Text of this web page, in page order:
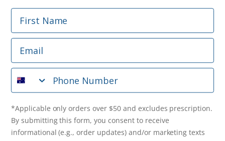
Phone Number
*Applicable only orders over $50 and excludes prescription.
By submitting this form, you consent to receive
informational (e.g., order updates) and/or marketing texts
(e.g., cart reminders) from The Animal Pharmacy including
purchase. Msg & data rates may apply. Msg frequency varies.
Unsubscribe at any time by replying STOP or clicking the
unsubscribe link (where available). Privacy Policy & Terms
First Name
Email
Phone Number
*Applicable only orders over $50 and excludes prescription.
By submitting this form, you consent to receive
informational (e.g., order updates) and/or marketing texts